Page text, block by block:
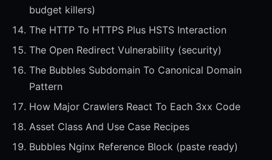
budget killers)
The HTTP To HTTPS Plus HSTS Interaction
The Open Redirect Vulnerability (security)
The Bubbles Subdomain To Canonical Domain
Pattern
How Major Crawlers React To Each 3xx Code
Asset Class And Use Case Recipes
Bubbles Nginx Reference Block (paste ready)